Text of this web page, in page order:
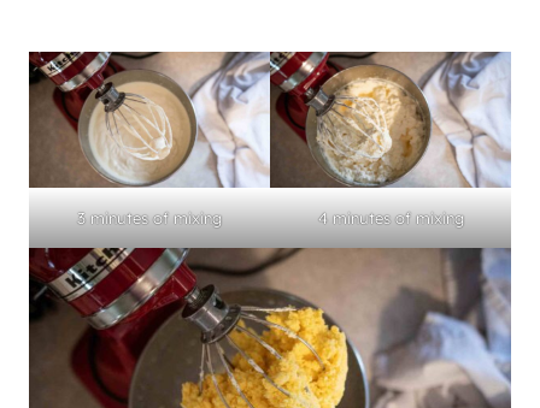
3 minutes of mixing 4 minutes of mixing